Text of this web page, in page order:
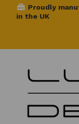
Proudly
in the UK